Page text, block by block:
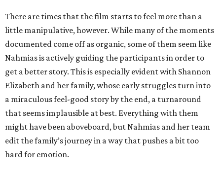
There are times that the film starts to feel more than a
little manipulative, however. While many of the moments
documented come off as organic, some of them seem like
Nahmias is actively guiding the participants in order to
get a better story. This is especially evident with Shannon
Elizabeth and her family, whose early struggles turn into
a miraculous feel-good story by the end, a turnaround
that seems implausible at best. Everything with them
might have been aboveboard, but Nahmias and her team
edit the family’s journey in a way that pushes a bit too
hard for emotion.